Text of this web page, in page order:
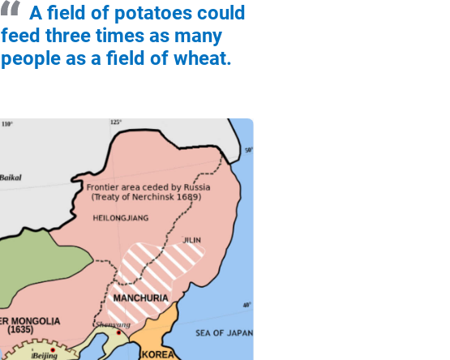
A field of potatoes could
feed three times as many
people as a field of wheat.